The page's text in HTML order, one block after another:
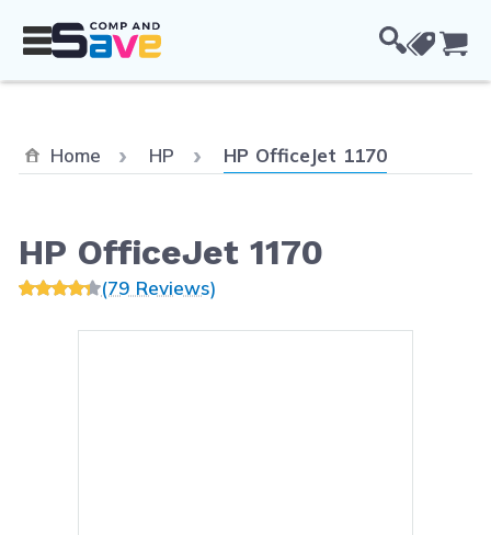
Home HP Current:
HP OfficeJet 1170
HP OfficeJet 1170
(79 Reviews)